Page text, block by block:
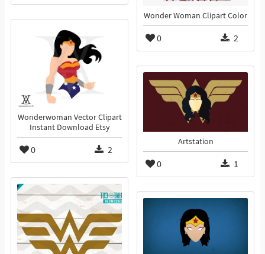
Wonder Woman Clipart Color
0 2
Wonderwoman Vector Clipart
Instant Download Etsy
0 2
Artstation
0 1